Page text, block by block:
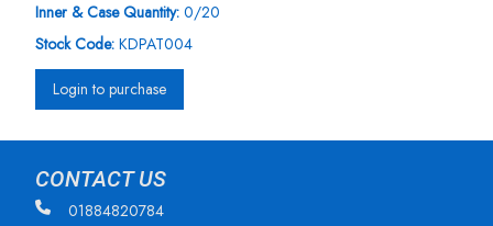
Inner & Case Quantity: 0/20
Stock Code: KDPAT004
Login to purchase
CONTACT US
01884820784